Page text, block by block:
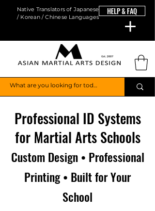
Native Translators of Japanese
/ Korean / Chinese Languages
HELP & FAQ
Professional ID Systems
for Martial Arts Schools
Custom Design • Professional
Printing • Built for Your
School